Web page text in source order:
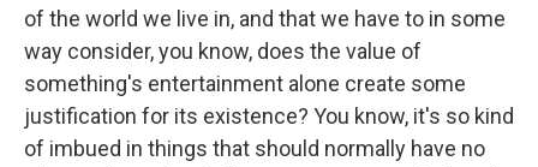
of the world we live in, and that we have to in some
way consider, you know, does the value of
something's entertainment alone create some
justification for its existence? You know, it's so kind
of imbued in things that should normally have no